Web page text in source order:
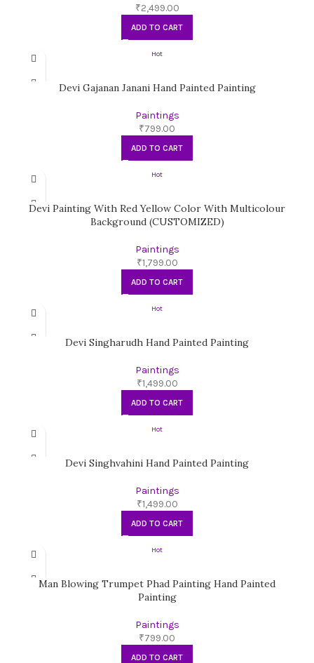
₹2,499.00
ADD TO CART
Hot
Devi Gajanan Janani Hand Painted Painting
Paintings
₹799.00
ADD TO CART
Hot
Devi Painting With Red Yellow Color With Multicolour
Background (CUSTOMIZED)
Paintings
₹1,799.00
ADD TO CART
Hot
Devi Singharudh Hand Painted Painting
Paintings
₹1,499.00
ADD TO CART
Hot
Devi Singhvahini Hand Painted Painting
Paintings
₹1,499.00
ADD TO CART
Hot
Man Blowing Trumpet Phad Painting Hand Painted
Painting
Paintings
₹799.00
ADD TO CART